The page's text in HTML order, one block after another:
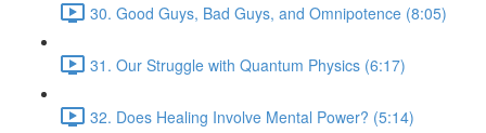
30. Good Guys, Bad Guys, and Omnipotence (8:05)
31. Our Struggle with Quantum Physics (6:17)
32. Does Healing Involve Mental Power? (5:14)